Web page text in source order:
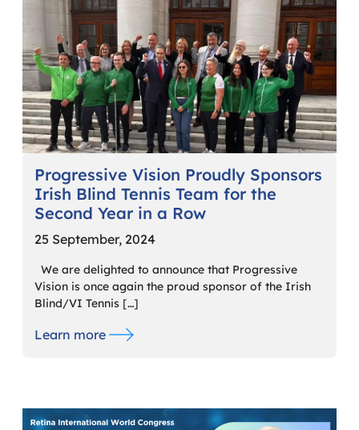
Progressive Vision Proudly Sponsors
Irish Blind Tennis Team for the
Second Year in a Row
25 September, 2024
We are delighted to announce that Progressive
Vision is once again the proud sponsor of the Irish
Blind/VI Tennis […]
Learn more